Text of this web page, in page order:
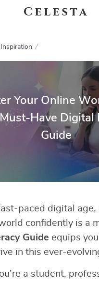
Celesta
Inspiration
Your Online
Have Digital
Guide
fast-paced digital
confidently is a
Guide equips
in this ever-
a student,